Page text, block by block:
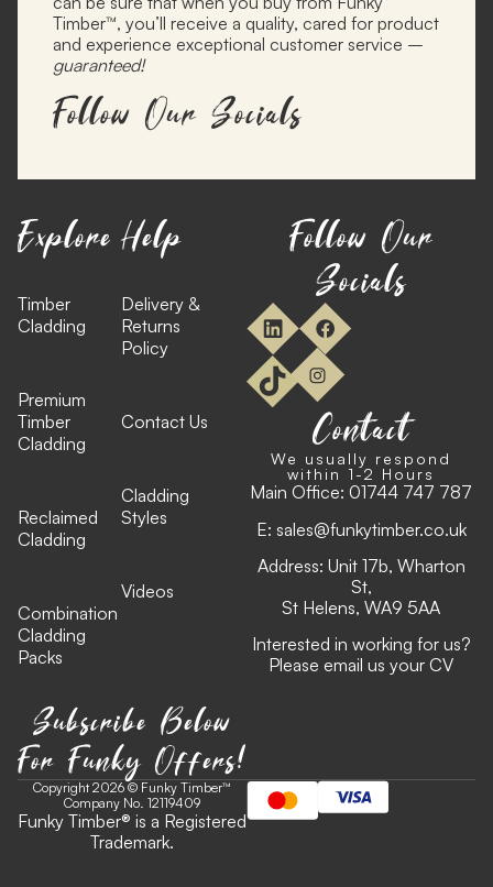
Timber™, you’ll receive a quality, cared for product
and experience exceptional customer service –
guaranteed!
Follow Our Socials
Explore
Timber
Cladding
Premium
Timber
Cladding
Reclaimed
Cladding
Combination
Cladding
Packs
Help
Delivery &
Returns
Policy
Contact Us
Cladding
Styles
Videos
Subscribe Below
For Funky Offers!
Follow Our
Socials
Contact
We usually respond
within 1-2 Hours
Main Office: 01744 747 787
E: sales@funkytimber.co.uk
Address: Unit 17b, Wharton
St,
St Helens, WA9 5AA
Interested in working for us?
Please email us your CV
Copyright 2026 © Funky Timber™
Company No. 12119409
Funky Timber® is a Registered
Trademark.